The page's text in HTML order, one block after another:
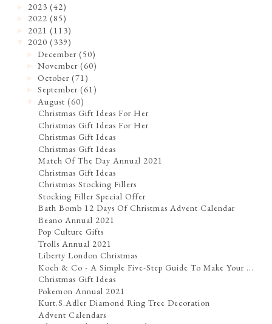
2023 (42)
2022 (85)
2021 (113)
2020 (339)
►December (50)
►November (60)
►October (71)
►September (61)
August (60)
Christmas Gift Ideas For Her
Christmas Gift Ideas For Her
Christmas Gift Ideas
Christmas Gift Ideas
Match Of The Day Annual 2021
Christmas Gift Ideas
Christmas Stocking Fillers
Stocking Filler Special Offer
Bath Bomb 12 Days Of Christmas Advent Calendar
Beano Annual 2021
Pop Culture Gifts
Trolls Annual 2021
Liberty London Christmas
Koch & Co - A Simple Five-Step Guide To Make Your ...
Christmas Gift Ideas
Pokemon Annual 2021
Kurt.S.Adler Diamond Ring Tree Decoration
Advent Calendars